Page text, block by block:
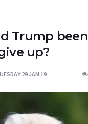
Trump been
up?
29 JAN 19